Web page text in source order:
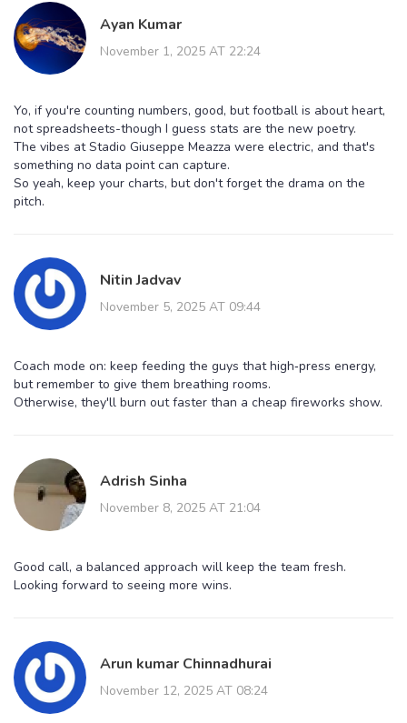
Ayan Kumar
November 1, 2025 AT 22:24
Yo, if you're counting numbers, good, but football is about heart,
not spreadsheets-though I guess stats are the new poetry.
The vibes at Stadio Giuseppe Meazza were electric, and that's
something no data point can capture.
So yeah, keep your charts, but don't forget the drama on the
pitch.
Nitin Jadvav
November 5, 2025 AT 09:44
Coach mode on: keep feeding the guys that high‑press energy,
but remember to give them breathing rooms.
Otherwise, they'll burn out faster than a cheap fireworks show.
Adrish Sinha
November 8, 2025 AT 21:04
Good call, a balanced approach will keep the team fresh.
Looking forward to seeing more wins.
Arun kumar Chinnadhurai
November 12, 2025 AT 08:24